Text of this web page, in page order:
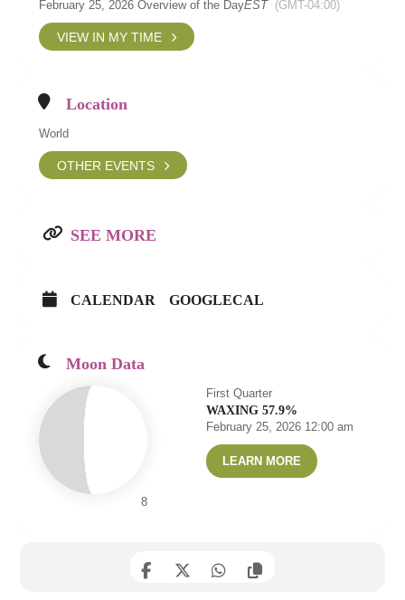
February 25, 2026 Overview of the DayEST (GMT-04:00)
VIEW IN MY TIME
Location
World
OTHER EVENTS
SEE MORE
CALENDAR GOOGLECAL
Moon Data
8
First Quarter
WAXING 57.9%
February 25, 2026 12:00 am
LEARN MORE